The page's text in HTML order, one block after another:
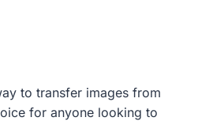
to transfer images from
for anyone looking to